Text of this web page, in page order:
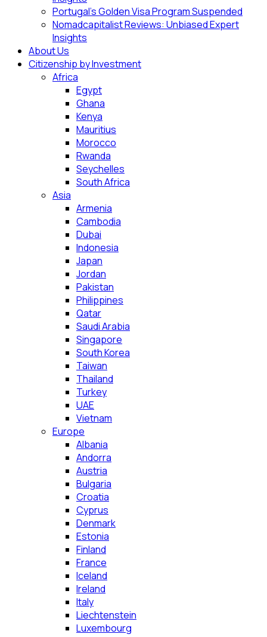
Portugal’s Golden Visa Program Suspended
Nomadcapitalist Reviews: Unbiased Expert
Insights
About Us
Citizenship by Investment
Africa
Egypt
Ghana
Kenya
Mauritius
Morocco
Rwanda
Seychelles
South Africa
Asia
Armenia
Cambodia
Dubai
Indonesia
Japan
Jordan
Pakistan
Philippines
Qatar
Saudi Arabia
Singapore
South Korea
Taiwan
Thailand
Turkey
UAE
Vietnam
Europe
Albania
Andorra
Austria
Bulgaria
Croatia
Cyprus
Denmark
Estonia
Finland
France
Iceland
Ireland
Italy
Liechtenstein
Luxembourg